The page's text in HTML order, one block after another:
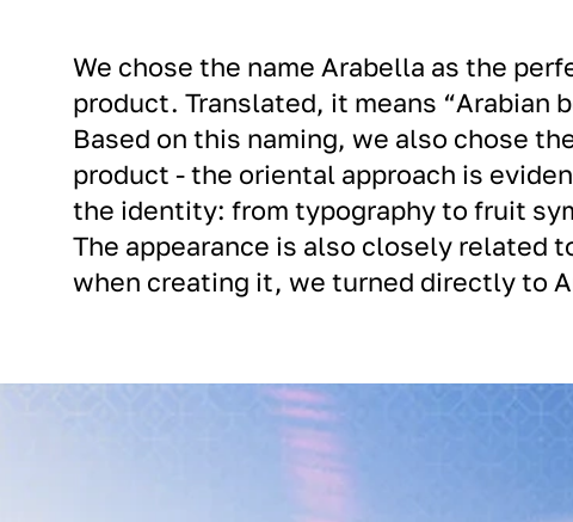
We chose the name Arabella as the
product. Translated, it means “Arabian
Based on this naming, we also chose
product - the oriental approach is
the identity: from typography to fruit
The appearance is also closely related
when creating it, we turned directly to